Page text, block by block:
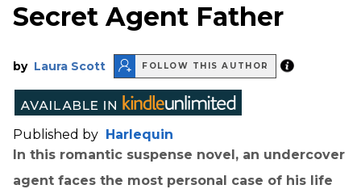
Secret Agent Father
by Laura Scott FOLLOW THIS AUTHOR
Published by Harlequin
In this romantic suspense novel, an undercover
agent faces the most personal case of his life